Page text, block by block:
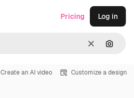
Clear
Pricing Log in
Create an AI video Customize a design